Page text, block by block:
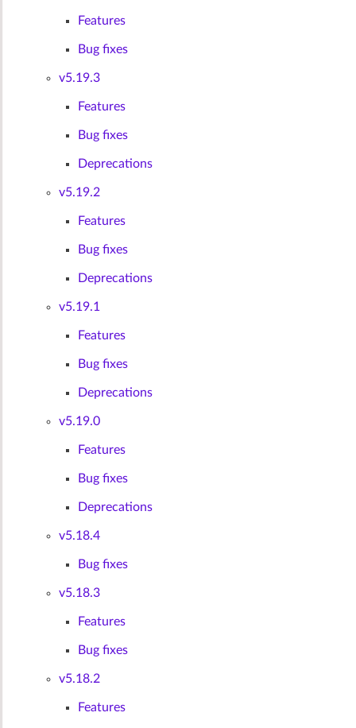
Features
Bug fixes
v5.19.3
Features
Bug fixes
Deprecations
v5.19.2
Features
Bug fixes
Deprecations
v5.19.1
Features
Bug fixes
Deprecations
v5.19.0
Features
Bug fixes
Deprecations
v5.18.4
Bug fixes
v5.18.3
Features
Bug fixes
v5.18.2
Features